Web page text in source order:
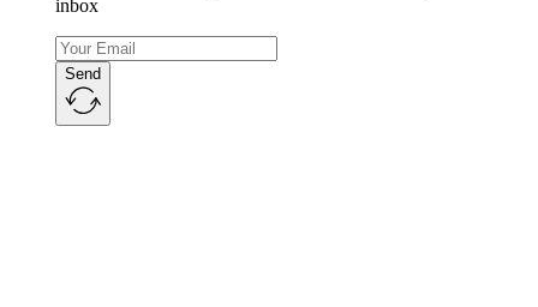
inbox
Send